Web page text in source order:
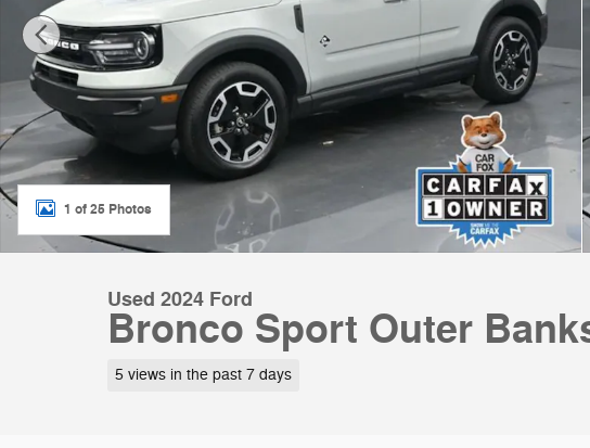
1 of 25 Photos
Used 2024 Ford
Bronco Sport Outer
5 views in the past 7 days